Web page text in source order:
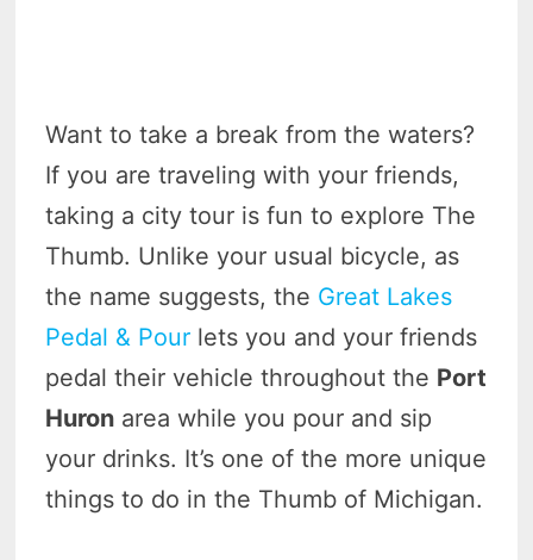
Want to take a break from the waters?
If you are traveling with your friends,
taking a city tour is fun to explore The
Thumb. Unlike your usual bicycle, as
the name suggests, the Great Lakes
Pedal & Pour lets you and your friends
pedal their vehicle throughout the Port
Huron area while you pour and sip
your drinks. It’s one of the more unique
things to do in the Thumb of Michigan.